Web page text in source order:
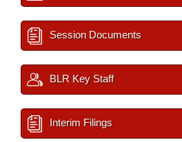
Session Documents
BLR Key Staff
Interim Filings